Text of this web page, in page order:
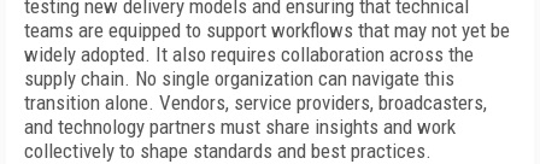
testing new delivery models and ensuring that technical
teams are equipped to support workflows that may not yet be
widely adopted. It also requires collaboration across the
supply chain. No single organization can navigate this
transition alone. Vendors, service providers, broadcasters,
and technology partners must share insights and work
collectively to shape standards and best practices.